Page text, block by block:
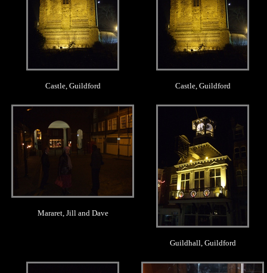
Castle, Guildford Castle, Guildford
Mararet, Jill and Dave
Guildhall, Guildford